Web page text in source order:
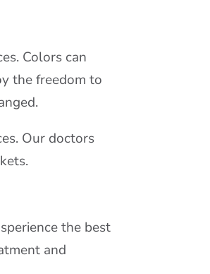
Colors can
the freedom to
Our doctors
the best
and